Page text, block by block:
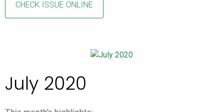
CHECK ISSUE ONLINE
July 2020